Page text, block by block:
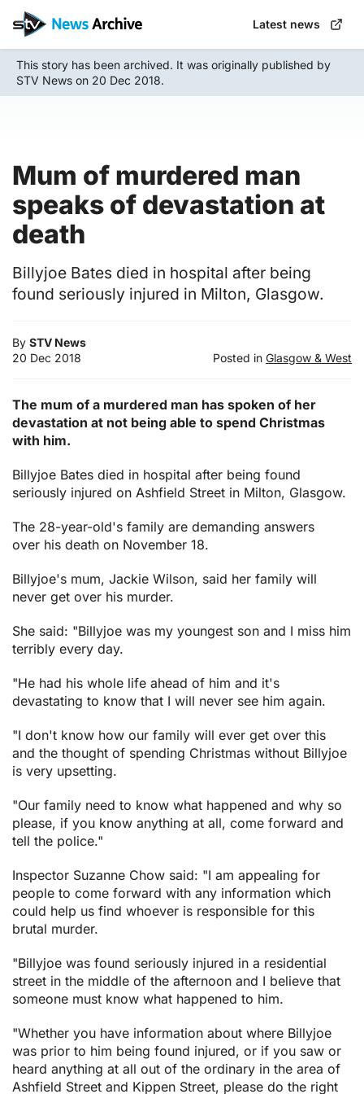
Skip
to
main
content
Latest news
This story has been archived. It was originally published by
STV News on 20 Dec 2018.
Mum of murdered man
speaks of devastation at
death
Billyjoe Bates died in hospital after being
found seriously injured in Milton, Glasgow.
By STV News
20 Dec 2018
Posted in Glasgow & West
The mum of a murdered man has spoken of her
devastation at not being able to spend Christmas
with him.
Billyjoe Bates died in hospital after being found
seriously injured on Ashfield Street in Milton, Glasgow.
The 28-year-old's family are demanding answers
over his death on November 18.
Billyjoe's mum, Jackie Wilson, said her family will
never get over his murder.
She said: "Billyjoe was my youngest son and I miss him
terribly every day.
"He had his whole life ahead of him and it's
devastating to know that I will never see him again.
"I don't know how our family will ever get over this
and the thought of spending Christmas without Billyjoe
is very upsetting.
"Our family need to know what happened and why so
please, if you know anything at all, come forward and
tell the police."
Inspector Suzanne Chow said: "I am appealing for
people to come forward with any information which
could help us find whoever is responsible for this
brutal murder.
"Billyjoe was found seriously injured in a residential
street in the middle of the afternoon and I believe that
someone must know what happened to him.
"Whether you have information about where Billyjoe
was prior to him being found injured, or if you saw or
heard anything at all out of the ordinary in the area of
Ashfield Street and Kippen Street, please do the right